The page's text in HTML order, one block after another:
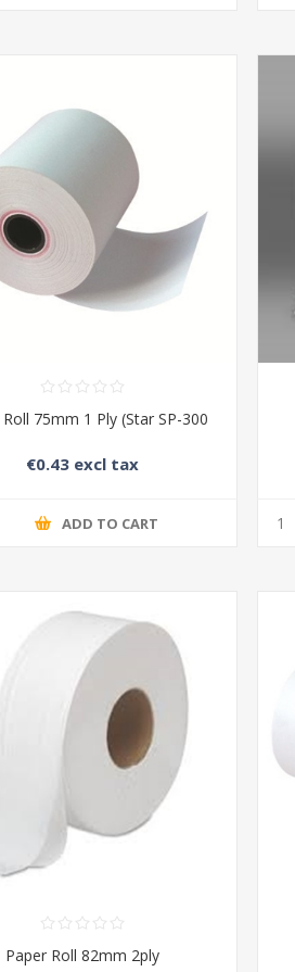
75mm 1 Ply (Star SP-300
€0.43 excl tax
ADD TO CART
Paper Roll 82mm 2ply